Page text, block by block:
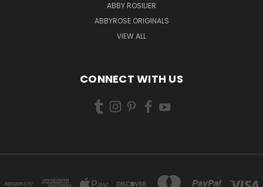
ABBY ROSILIER
ABBYROSE ORIGINALS
VIEW ALL
CONNECT WITH US